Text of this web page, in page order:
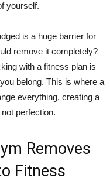
yourself.
is a huge barrier for
remove it completely?
with a fitness plan is
belong. This is where a
everything, creating a
perfection.
Removes
Fitness